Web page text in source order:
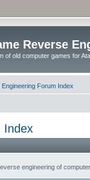
Reverse
of old computer games for
Forum Index
Index
engineering of